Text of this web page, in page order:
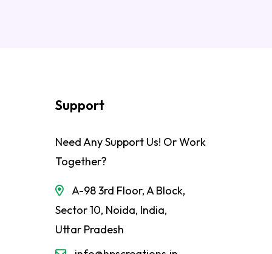
Support
Need Any Support Us! Or Work
Together?
A-98 3rd Floor, A Block,
Sector 10, Noida, India,
Uttar Pradesh